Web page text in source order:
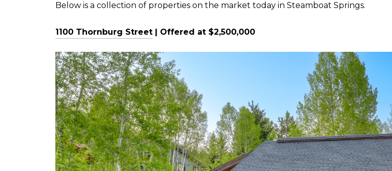
Below is a collection of properties on the market today in Steamboat Springs.
1100 Thornburg Street | Offered at $2,500,000